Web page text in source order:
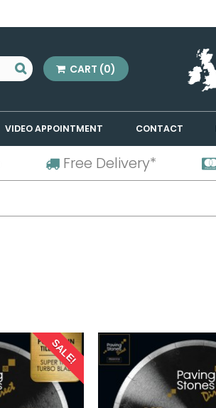
CART (0)
VIDEO APPOINTMENT CONTACT
Free Delivery*
SALE!